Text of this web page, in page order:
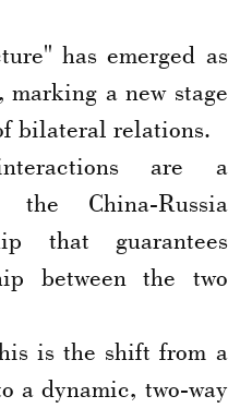
has emerged as
a new stage
bilateral relations.
interactions are a
China-Russia
that guarantees
between the two
is the shift from a
a dynamic, two-way